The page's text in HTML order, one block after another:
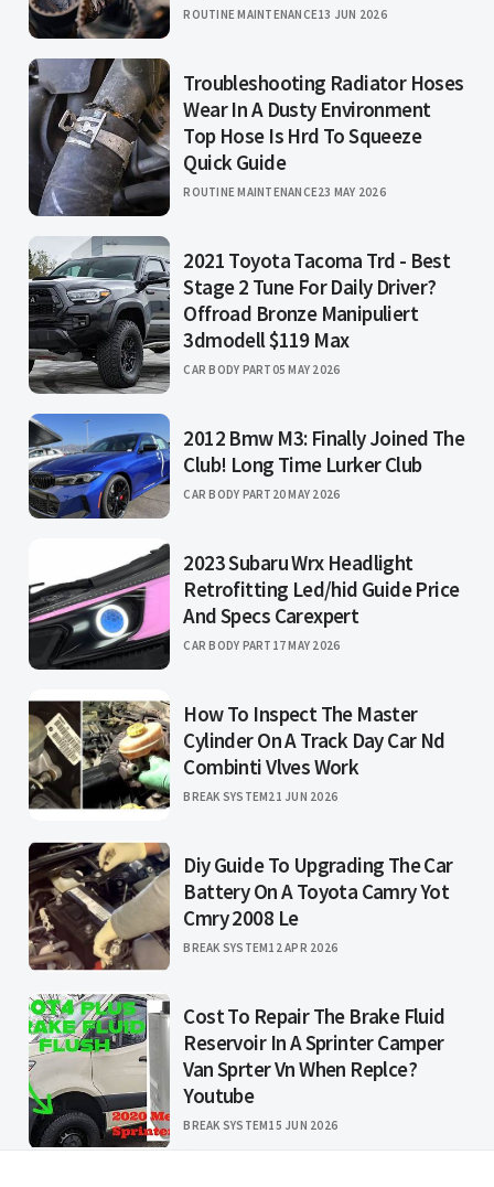
ROUTINE MAINTENANCE13 JUN 2026
Troubleshooting Radiator Hoses
Wear In A Dusty Environment
Top Hose Is Hrd To Squeeze
Quick Guide
ROUTINE MAINTENANCE23 MAY 2026
2021 Toyota Tacoma Trd - Best
Stage 2 Tune For Daily Driver?
Offroad Bronze Manipuliert
3dmodell $119 Max
CAR BODY PART05 MAY 2026
2012 Bmw M3: Finally Joined The
Club! Long Time Lurker Club
CAR BODY PART 20 MAY 2026
2023 Subaru Wrx Headlight
Retrofitting Led/hid Guide Price
And Specs Carexpert
CAR BODY PART 17 MAY 2026
How To Inspect The Master
Cylinder On A Track Day Car Nd
Combinti Vlves Work
BREAK SYSTEM21 JUN 2026
Diy Guide To Upgrading The Car
Battery On A Toyota Camry Yot
Cmry 2008 Le
BREAK SYSTEM12 APR 2026
Cost To Repair The Brake Fluid
Reservoir In A Sprinter Camper
Van Sprter Vn When Replce?
Youtube
BREAK SYSTEM15 JUN 2026